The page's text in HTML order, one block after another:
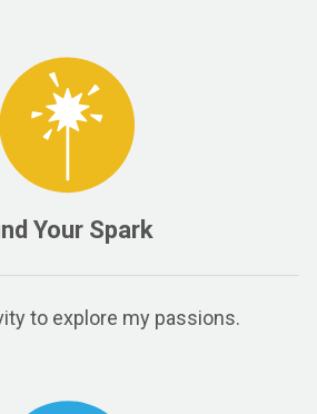
Your Spark
to explore my passions.